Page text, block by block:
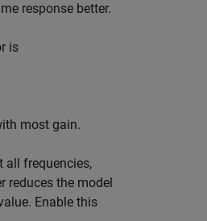
response better.
is
most gain.
all frequencies,
reduces the model
Enable this